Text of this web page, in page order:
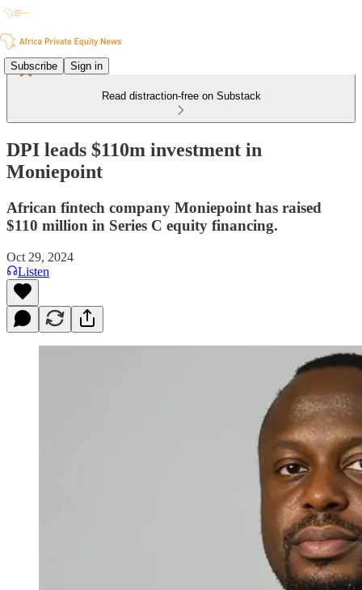
Subscribe Sign in
Read distraction-free on Substack
DPI leads $110m investment in
Moniepoint
African fintech company Moniepoint has raised
$110 million in Series C equity financing.
Oct 29, 2024
Listen